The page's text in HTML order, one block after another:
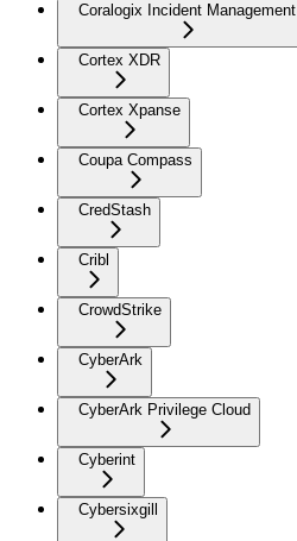
Coralogix Incident Management
Cortex XDR
Cortex Xpanse
Coupa Compass
CredStash
Cribl
CrowdStrike
CyberArk
CyberArk Privilege Cloud
Cyberint
Cybersixgill